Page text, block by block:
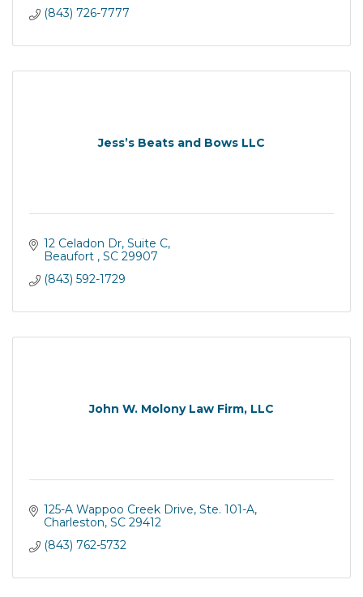
(843) 726-7777
Jess’s Beats and Bows LLC
12 Celadon Dr Suite C
Beaufort
SC 29907
(843) 592-1729
John W. Molony Law Firm, LLC
125-A Wappoo Creek Drive, Ste. 101-A
Charleston SC 29412
(843) 762-5732